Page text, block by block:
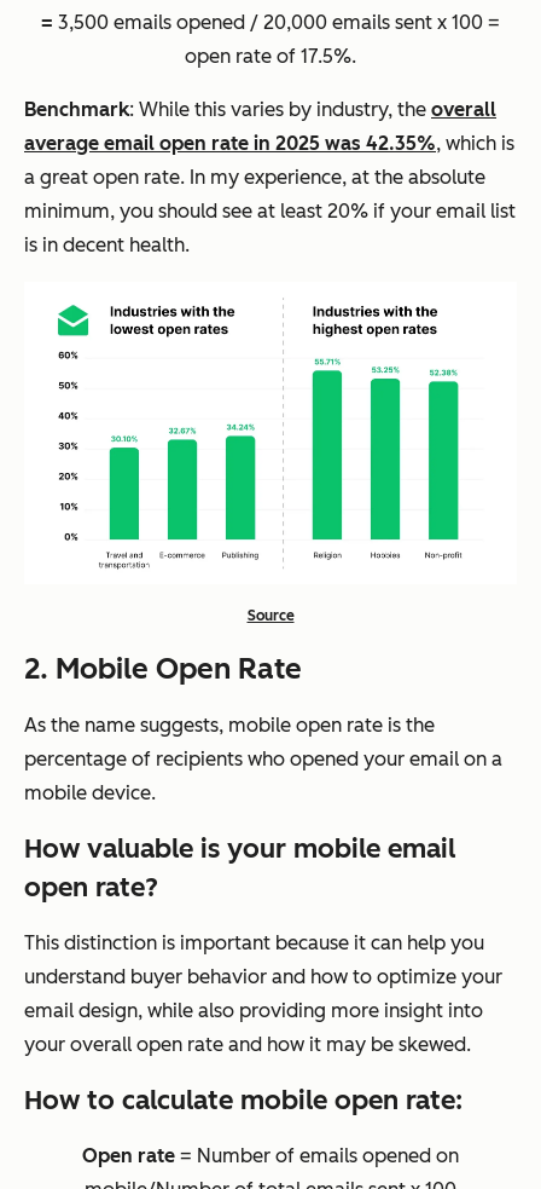
= 3,500 emails opened / 20,000 emails sent x 100 =
open rate of 17.5%.
Benchmark: While this varies by industry, the overall
average email open rate in 2025 was 42.35%, which is
a great open rate. In my experience, at the absolute
minimum, you should see at least 20% if your email list
is in decent health.
Source
2. Mobile Open Rate
As the name suggests, mobile open rate is the
percentage of recipients who opened your email on a
mobile device.
How valuable is your mobile email
open rate?
This distinction is important because it can help you
understand buyer behavior and how to optimize your
email design, while also providing more insight into
your overall open rate and how it may be skewed.
How to calculate mobile open rate:
Open rate = Number of emails opened on